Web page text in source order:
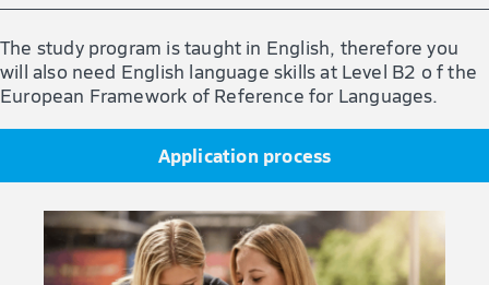
also need English language skills at Level B2 of the
European Framework of Reference for Languages.
The study program is taught in English, therefore you
will also need English language skills at Level B2 o f the
European Framework of Reference for Languages.
Application process